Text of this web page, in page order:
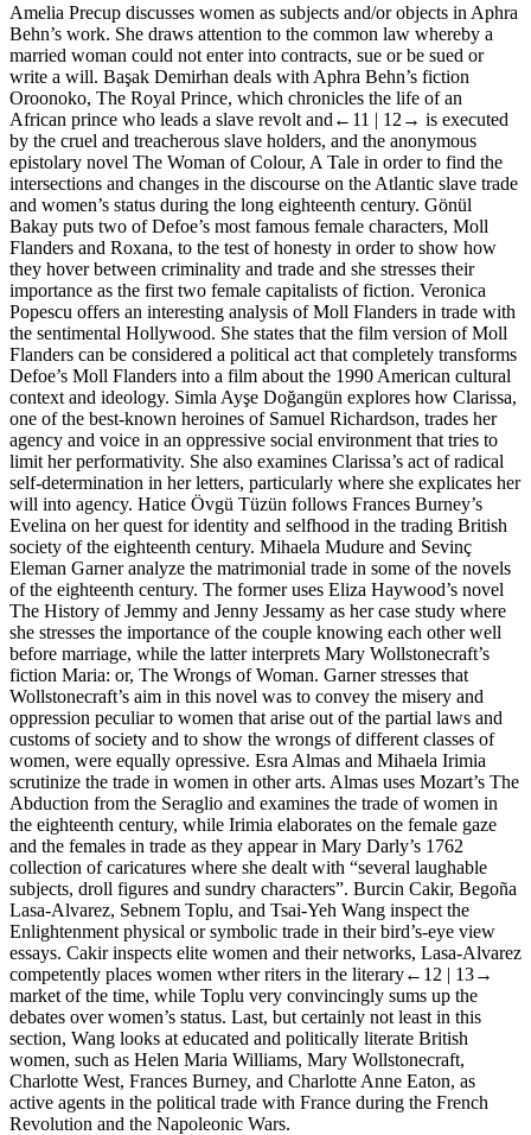
Amelia Precup discusses women as subjects and/or objects in Aphra
Behn’s work. She draws attention to the common law whereby a
married woman could not enter into contracts, sue or be sued or
write a will. Başak Demirhan deals with Aphra Behn’s fiction
Oroonoko, The Royal Prince, which chronicles the life of an
African prince who leads a slave revolt and ←11 | 12→ is executed
by the cruel and treacherous slave holders, and the anonymous
epistolary novel The Woman of Colour, A Tale in order to find the
intersections and changes in the discourse on the Atlantic slave trade
and women’s status during the long eighteenth century. Gönül
Bakay puts two of Defoe’s most famous female characters, Moll
Flanders and Roxana, to the test of honesty in order to show how
they hover between criminality and trade and she stresses their
importance as the first two female capitalists of fiction. Veronica
Popescu offers an interesting analysis of Moll Flanders in trade with
the sentimental Hollywood. She states that the film version ofMoll
Flanders can be considered a political act that completely transforms
Defoe’s Moll Flanders into a film about the 1990 American cultural
context and ideology. Simla Ayşe Doğangün explores how Clarissa,
one of the best-known heroines of Samuel Richardson, trades her
agency and voice in an oppressive social environment that tries to
limit her performativity. She also examines Clarissa’s act of radical
self-determination in her letters, particularly where she explicates her
will into agency. Hatice Övgü Tüzün follows Frances Burney’s
Evelina on her quest for identity and selfhood in the trading British
society of the eighteenth century. Mihaela Mudure and Sevinç
Eleman Garner analyze the matrimonial trade in some of the novels
of the eighteenth century. The former uses Eliza Haywood’s novel
The History of Jemmy and Jenny Jessamy as her case study where
she stresses the importance of the couple knowing each other well
before marriage, while the latter interprets Mary Wollstonecraft’s
fiction Maria: or, The Wrongs of Woman. Garner stresses that
Wollstonecraft’s aim in this novel was to convey the misery and
oppression peculiar to women that arise out of the partial laws and
customs of society and to show the wrongs of different classes of
women, were equally opressive. Esra Almas and Mihaela Irimia
scrutinize the trade in women in other arts. Almas uses Mozart’s The
Abduction from the Seraglio and examines the trade of women in
the eighteenth century, while Irimia elaborates on the female gaze
and the females in trade as they appear in Mary Darly’s 1762
collection of caricatures where she dealt with “several laughable
subjects, droll figures and sundry characters”. Burcin Cakir, Begoña
Lasa-Alvarez, Sebnem Toplu, and Tsai-Yeh Wang inspect the
Enlightenment physical or symbolic trade in their bird’s-eye view
essays. Cakir inspects elite women and their networks, Lasa-Alvarez
competently places women wther riters in the literary←12 | 13→
market of the time, while Toplu very convincingly sums up the
debates over women’s status. Last, but certainly not least in this
section, Wang looks at educated and politically literate British
women, such as Helen Maria Williams, Mary Wollstonecraft,
Charlotte West, Frances Burney, and Charlotte Anne Eaton, as
active agents in the political trade with France during the French
Revolution and the Napoleonic Wars.